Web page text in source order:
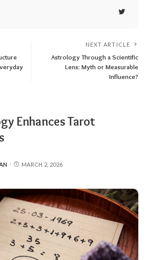
NEXT ARTICLE
Astrology Through a Scientific
Lens: Myth or Measurable
Influence?
Enhances Tarot
MARCH 2, 2026